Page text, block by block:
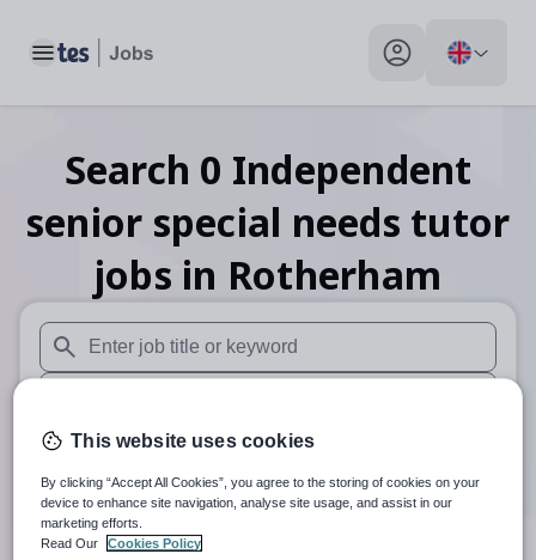
Toggle main menu My profile toggle
Search 0 Independent
senior special needs tutor
jobs in Rotherham
When autosuggest results are available use up and down
When autocomplete results are available use up and
30 miles
Search
This website uses cookies
By clicking “Accept All Cookies”, you agree to the storing of cookies on your
device to enhance site navigation, analyse site usage, and assist in our
marketing efforts.
Read Our
Cookies Policy